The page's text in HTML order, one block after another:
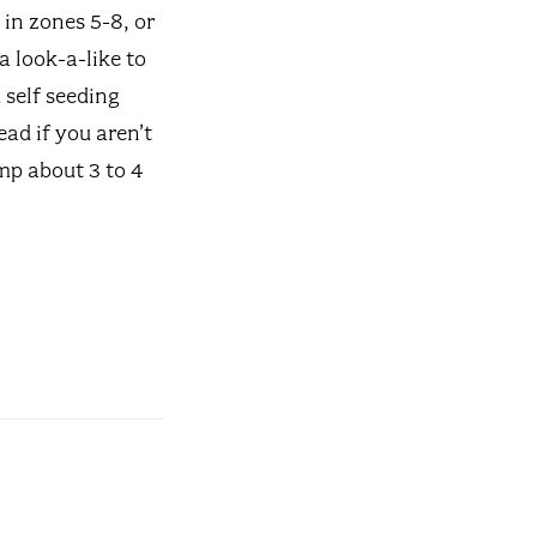
zones 5-8, or
look-a-like to
seeding
if you aren’t
about 3 to 4